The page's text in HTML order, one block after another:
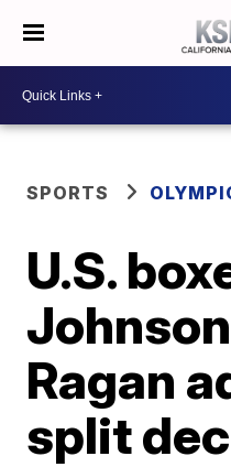
SPORTS
U.S.
Ragan
split